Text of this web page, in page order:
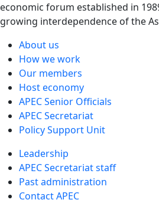
economic forum established in
growing interdependence of the
About us
How we work
Our members
Host economy
APEC Senior Officials
APEC Secretariat
Policy Support Unit
Leadership
APEC Secretariat staff
Past administration
Contact APEC